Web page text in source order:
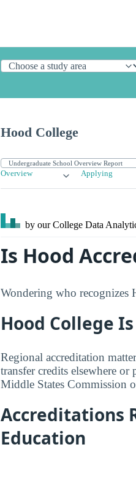
Hood College
Overview Applying
by our College Data
Is Hood
Wondering who recognizes
Hood College
Regional accreditation
transfer credits elsewhere
Middle States Commission
Accreditations
Education